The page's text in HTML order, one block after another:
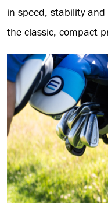
in speed, stability
the classic, compact